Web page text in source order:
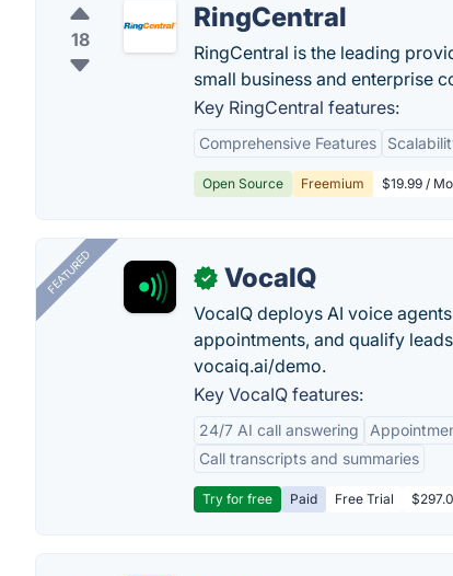
18
RingCentral
RingCentral is the leading
small business and enterprise
Key RingCentral features:
Comprehensive Features
Open Source Freemium $19.99 /
FEATURED ✓ VocaIQ
VocaIQ deploys AI voice
appointments, and qualify
vocaiq.ai/demo.
Key VocaIQ features:
24/7 AI call answering
Call transcripts and summaries
Try for free Paid Free Trial